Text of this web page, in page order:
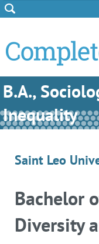
Skip to Content
Skip to Footer
B.A.,
Inequality
Saint Leo
Bachelor
Diversity